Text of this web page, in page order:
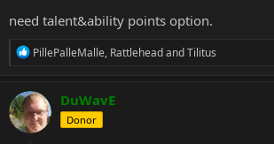
need talent&ability points option.
R
c
t
i
o
PillePalleMalle, RattleheadandTilitus
DuWavE
Donor